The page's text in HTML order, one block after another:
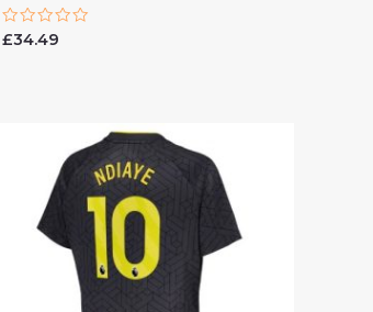
Rated
£34.49